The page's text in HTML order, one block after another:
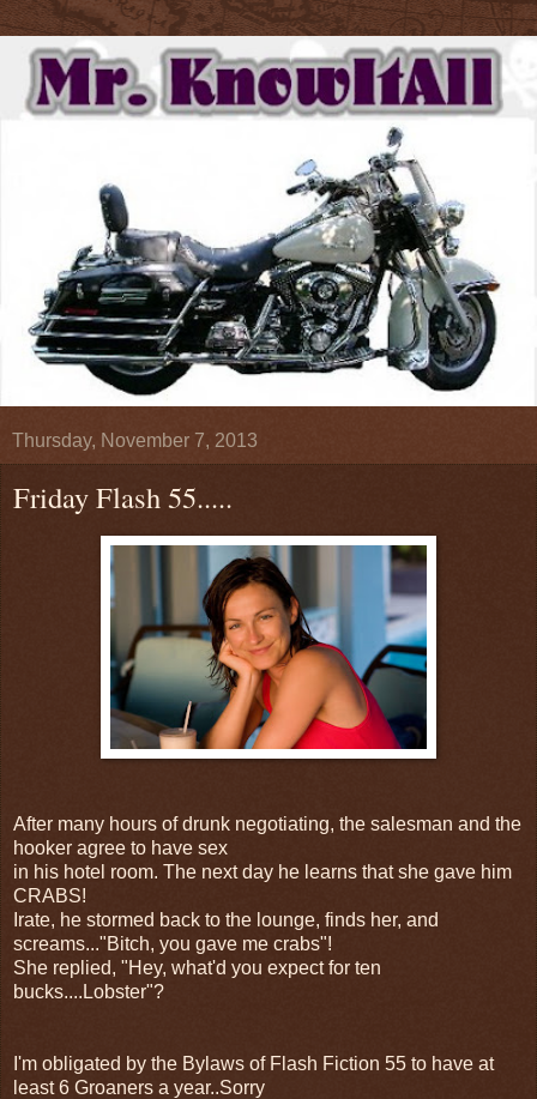
Thursday, November 7, 2013
Friday Flash 55.....
After many hours of drunk negotiating, the salesman and the
hooker agree to have sex
in his hotel room. The next day he learns that she gave him
CRABS!
Irate, he stormed back to the lounge, finds her, and
screams..."Bitch, you gave me crabs"!
She replied, "Hey, what'd you expect for ten
bucks....Lobster"?
I'm obligated by the Bylaws of Flash Fiction 55 to have at
least 6 Groaners a year..Sorry